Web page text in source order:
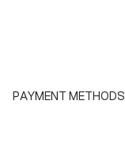
PAYMENT METHODS